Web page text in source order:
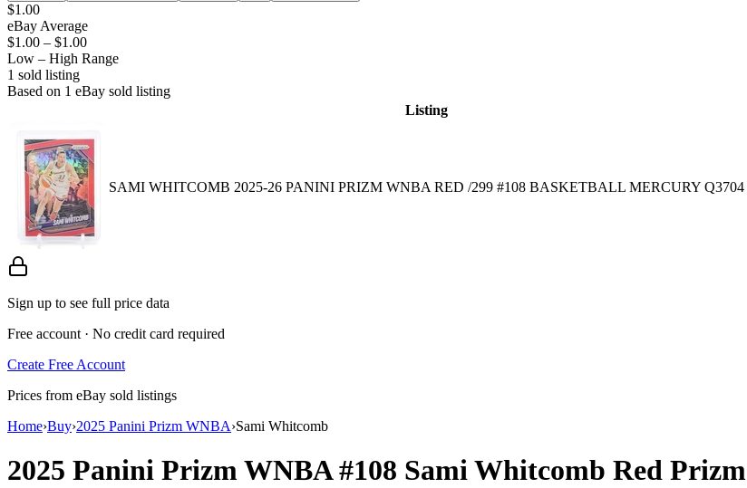
$1.00
eBay Average
$1.00 – $1.00
Low – High Range
1 sold listing
Based on 1 eBay sold listing
Listing
SAMI WHITCOMB 2025-26 PANINI PRIZM WNBA RED /299 #108 BASKETBALL MERCURY Q3704
Sign up to see full price data
Free account · No credit card required
Create Free Account
Prices from eBay sold listings
Home›Buy›2025 Panini Prizm WNBA›Sami Whitcomb
2025 Panini Prizm WNBA#108 Sami Whitcomb Red Prizm